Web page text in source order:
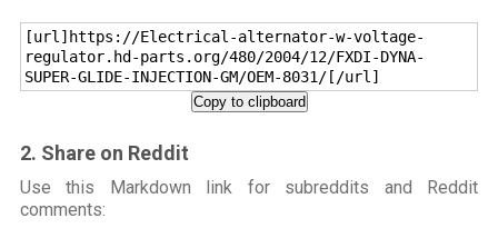
[url]https://Electrical-alternator-w-voltage-
regulator.hd-parts.org/480/2004/12/FXDI-DYNA-
SUPER-GLIDE-INJECTION-GM/OEM-8031/[/url]
Copy to clipboard
2. Share on Reddit
Use this Markdown link for subreddits and Reddit
comments: